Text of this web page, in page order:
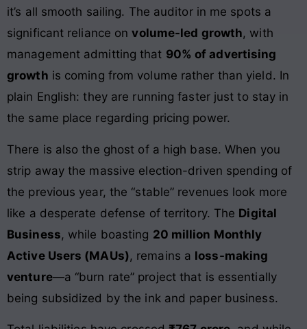
it’s all smooth sailing. The auditor in me spots a
significant reliance onvolume-led growth, with
management admitting that 90% of advertising
growth is coming from volume rather than yield. In
plain English: they are running faster just to stay in
the same place regarding pricing power.
There is also the ghost of a high base. When you
strip away the massive election-driven spending of
the previous year, the “stable” revenues look more
like a desperate defense of territory. The Digital
Business, while boasting 20 million Monthly
Active Users (MAUs), remains a loss-making
venture—a “burn rate” project that is essentially
being subsidized by the ink and paper business.